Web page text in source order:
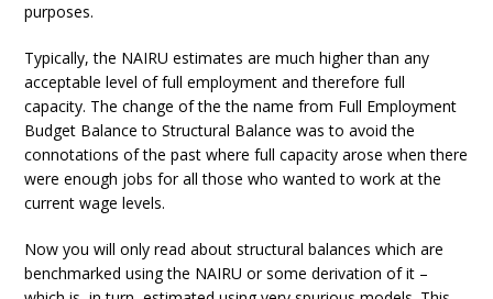
purposes.
Typically, the NAIRU estimates are much higher than any
acceptable level of full employment and therefore full
capacity. The change of the the name from Full Employment
Budget Balance to Structural Balance was to avoid the
connotations of the past where full capacity arose when there
were enough jobs for all those who wanted to work at the
current wage levels.
Now you will only read about structural balances which are
benchmarked using the NAIRU or some derivation of it –